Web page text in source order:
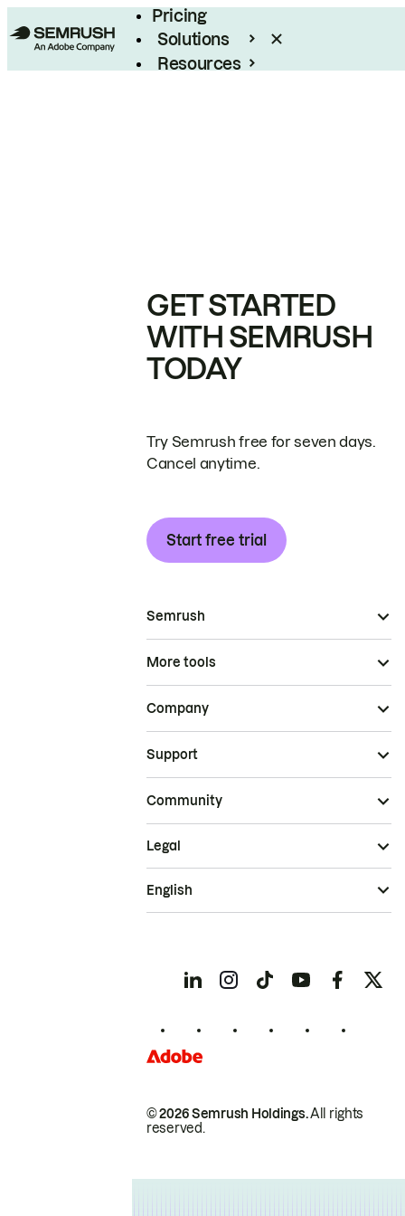
Pricing
Solutions
Resources
GET STARTED
WITH SEMRUSH
TODAY
Try Semrush free for seven days.
Cancel anytime.
Start free trial
Semrush
More tools
Company
Support
Community
© 2026 Semrush Holdings.All rights
reserved.
Legal
English